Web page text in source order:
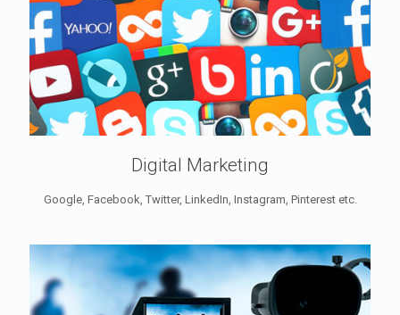
Digital Marketing
Google, Facebook, Twitter, LinkedIn, Instagram, Pinterest etc.